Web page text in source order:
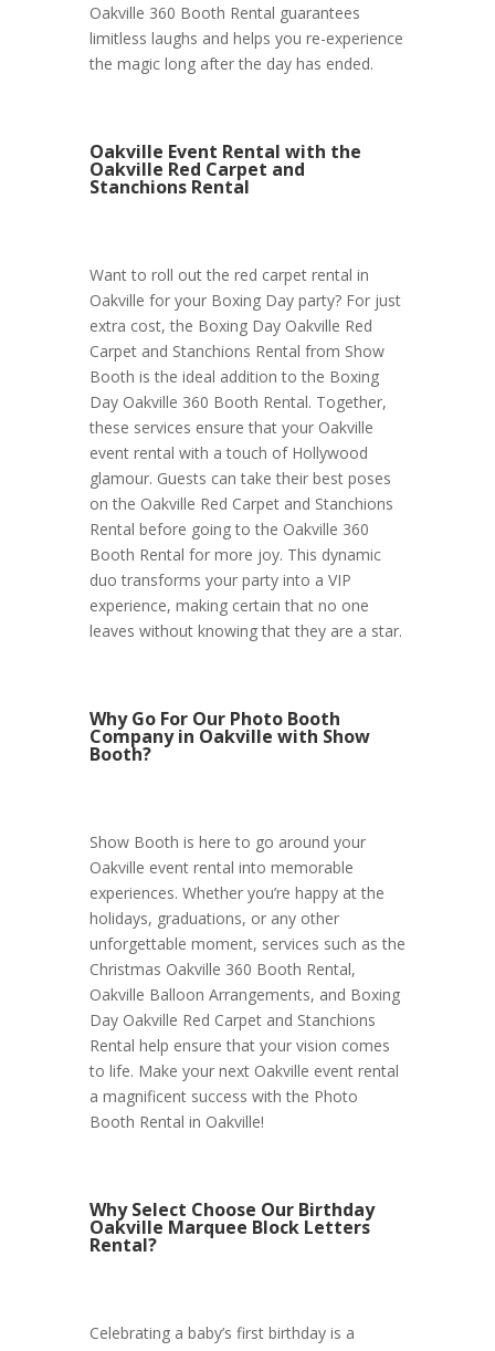
Oakville 360 Booth Rental guarantees
limitless laughs and helps you re-experience
the magic long after the day has ended.
Oakville Event Rental with the
Oakville Red Carpet and
Stanchions Rental
Want to roll out the red carpet rental in
Oakville for your Boxing Day party? For just
extra cost, the Boxing Day Oakville Red
Carpet and Stanchions Rental from Show
Booth is the ideal addition to the Boxing
Day Oakville 360 Booth Rental. Together,
these services ensure that your Oakville
event rental with a touch of Hollywood
glamour. Guests can take their best poses
on the Oakville Red Carpet and Stanchions
Rental before going to the Oakville 360
Booth Rental for more joy. This dynamic
duo transforms your party into a VIP
experience, making certain that no one
leaves without knowing that they are a star.
Why Go For Our Photo Booth
Company in Oakville with Show
Booth?
Show Booth is here to go around your
Oakville event rental into memorable
experiences. Whether you’re happy at the
holidays, graduations, or any other
unforgettable moment, services such as the
Christmas Oakville 360 Booth Rental,
Oakville Balloon Arrangements, and Boxing
Day Oakville Red Carpet and Stanchions
Rental help ensure that your vision comes
to life. Make your next Oakville event rental
a magnificent success with the Photo
Booth Rental in Oakville!
Why Select Choose Our Birthday
Oakville Marquee Block Letters
Rental?
Celebrating a baby’s first birthday is a